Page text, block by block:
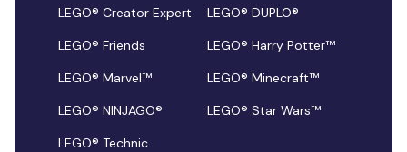
LEGO® Creator Expert
LEGO® DUPLO®
LEGO® Friends
LEGO® Harry Potter™
LEGO® Marvel™
LEGO® Minecraft™
LEGO® NINJAGO®
LEGO® Star Wars™
LEGO® Technic